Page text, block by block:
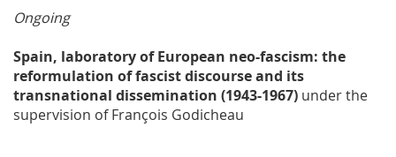
Ongoing
Spain, laboratory of European neo-fascism: the
reformulation of fascist discourse and its
transnational dissemination (1943-1967) under the
supervision of François Godicheau